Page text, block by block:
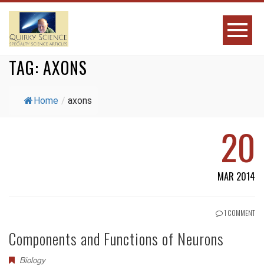
TAG: AXONS
Home / axons
20
MAR 2014
1 COMMENT
Components and Functions of Neurons
Biology